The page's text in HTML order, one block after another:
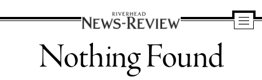
News
Review
Nothing Found